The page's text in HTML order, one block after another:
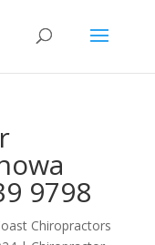
9798
Chiropractors